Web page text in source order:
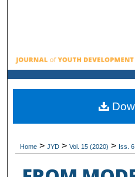
Browse
My
Home > JYD > Vol. 15 (2020) > Iss. 6